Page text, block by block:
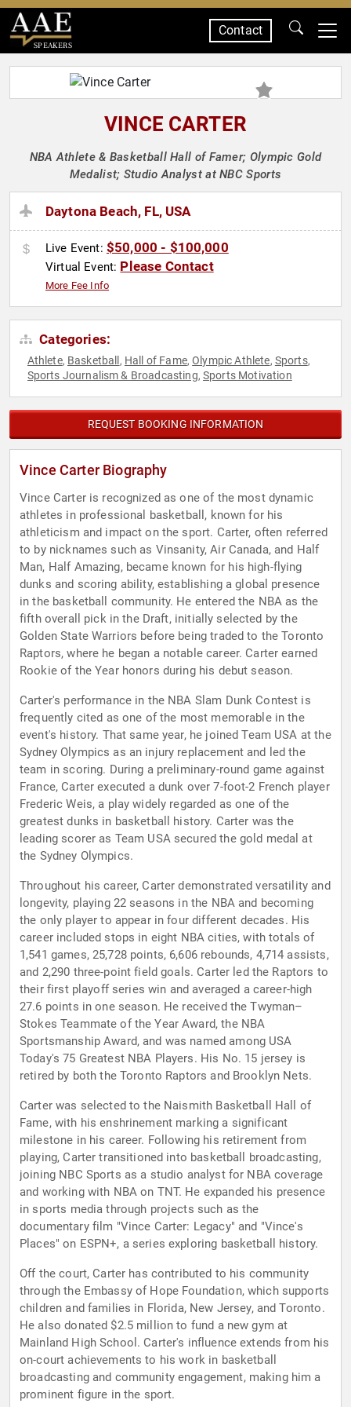
SPEAKERS
Contact
VINCE CARTER
NBA Athlete & Basketball Hall of Famer; Olympic Gold
Medalist; Studio Analyst at NBC Sports
Daytona Beach, FL, USA
Live Event: $50,000 - $100,000
Virtual Event: Please Contact
More Fee Info
Categories:
Athlete, Basketball , Hall of Fame,Olympic Athlete, Sports,
Sports Journalism & Broadcasting,Sports Motivation
REQUEST BOOKING INFORMATION
Vince Carter Biography
Vince Carter is recognized as one of the most dynamic
athletes in professional basketball, known for his
athleticism and impact on the sport. Carter, often referred
to by nicknames such as Vinsanity, Air Canada, and Half
Man, Half Amazing, became known for his high-flying
dunks and scoring ability, establishing a global presence
in the basketball community. He entered the NBA as the
fifth overall pick in the Draft, initially selected by the
Golden State Warriors before being traded to the Toronto
Raptors, where he began a notable career. Carter earned
Rookie of the Year honors during his debut season.
Carter's performance in the NBA Slam Dunk Contest is
frequently cited as one of the most memorable in the
event's history. That same year, he joined Team USA at the
Sydney Olympics as an injury replacement and led the
team in scoring. During a preliminary-round game against
France, Carter executed a dunk over 7-foot-2 French player
Frederic Weis, a play widely regarded as one of the
greatest dunks in basketball history. Carter was the
leading scorer as Team USA secured the gold medal at
the Sydney Olympics.
Throughout his career, Carter demonstrated versatility and
longevity, playing 22 seasons in the NBA and becoming
the only player to appear in four different decades. His
career included stops in eight NBA cities, with totals of
1,541 games, 25,728 points, 6,606 rebounds, 4,714 assists,
and 2,290 three-point field goals. Carter led the Raptors to
their first playoff series win and averaged a career-high
27.6 points in one season. He received the Twyman–
Stokes Teammate of the Year Award, the NBA
Sportsmanship Award, and was named among USA
Today's 75 Greatest NBA Players. His No. 15 jersey is
retired by both the Toronto Raptors and Brooklyn Nets.
Carter was selected to the Naismith Basketball Hall of
Fame, with his enshrinement marking a significant
milestone in his career. Following his retirement from
playing, Carter transitioned into basketball broadcasting,
joining NBC Sports as a studio analyst for NBA coverage
and working with NBA on TNT. He expanded his presence
in sports media through projects such as the
documentary film "Vince Carter: Legacy" and "Vince's
Places" on ESPN+, a series exploring basketball history.
Off the court, Carter has contributed to his community
through the Embassy of Hope Foundation, which supports
children and families in Florida, New Jersey, and Toronto.
He also donated $2.5 million to fund a new gym at
Mainland High School. Carter's influence extends from his
on-court achievements to his work in basketball
broadcasting and community engagement, making him a
prominent figure in the sport.